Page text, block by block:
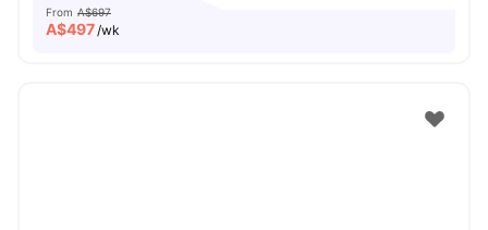
From A$697
A$497/wk